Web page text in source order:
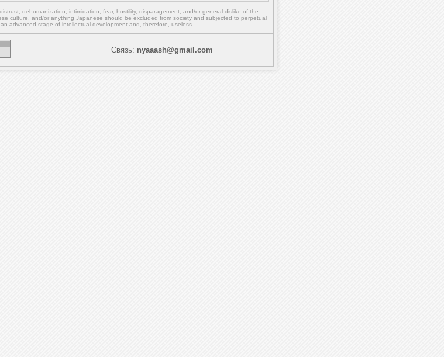
dehumanization, intimidation, fear, hostility, disparagement, and/or general dislike of the
culture, and/oranything Japanese should be excluded from society and subjected to perpetual
advanced stage of intellectual development and, therefore, useless.
Связь: nyaaash@gmail.com